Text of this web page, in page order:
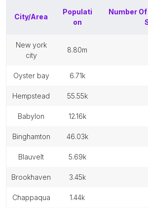
City/Area
Populati
on
Number Of
new york
city
8.80m
oyster bay 6.71k
hempstead 55.55k
babylon 12.16k
binghamton 46.03k
blauvelt 5.69k
brookhaven 3.45k
chappaqua 1.44k